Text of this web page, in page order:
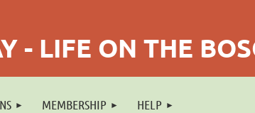
- LIFE ON THE
MEMBERSHIP HELP